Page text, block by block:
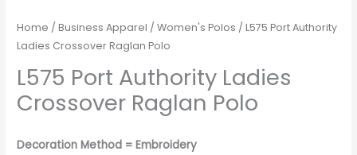
Home /Business Apparel /Women's Polos / L575 Port Authority
Ladies Crossover Raglan Polo
L575 Port Authority Ladies
Crossover Raglan Polo
Decoration Method = Embroidery